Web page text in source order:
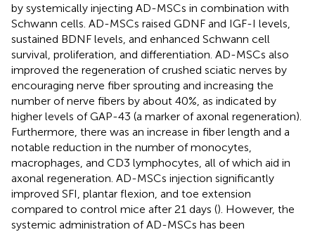
by systemically injecting AD-MSCs in combination with
Schwann cells. AD-MSCs raised GDNF and IGF-I levels,
sustained BDNF levels, and enhanced Schwann cell
survival, proliferation, and differentiation. AD-MSCs also
improved the regeneration of crushed sciatic nerves by
encouraging nerve fiber sprouting and increasing the
number of nerve fibers by about 40%, as indicated by
higher levels of GAP-43 (a marker of axonal regeneration).
Furthermore, there was an increase in fiber length and a
notable reduction in the number of monocytes,
macrophages, and CD3 lymphocytes, all of which aid in
axonal regeneration. AD-MSCs injection significantly
improved SFI, plantar flexion, and toe extension
compared to control mice after 21 days (). However, the
systemic administration of AD-MSCs has been